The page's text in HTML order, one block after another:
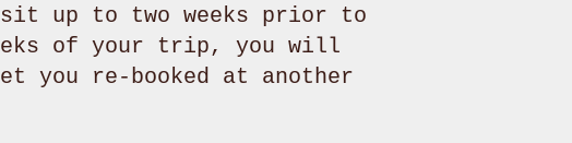
up to two weeks prior to
of your trip, you will
you re-booked at another